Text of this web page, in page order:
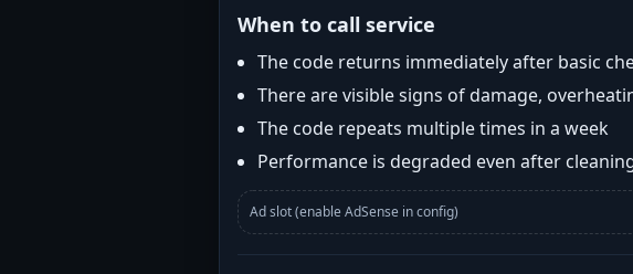
When to call service
The code returns immediately after basic
There are visible signs of damage,
The code repeats multiple times in a week
Performance is degraded even after
Ad slot (enable AdSense in config)